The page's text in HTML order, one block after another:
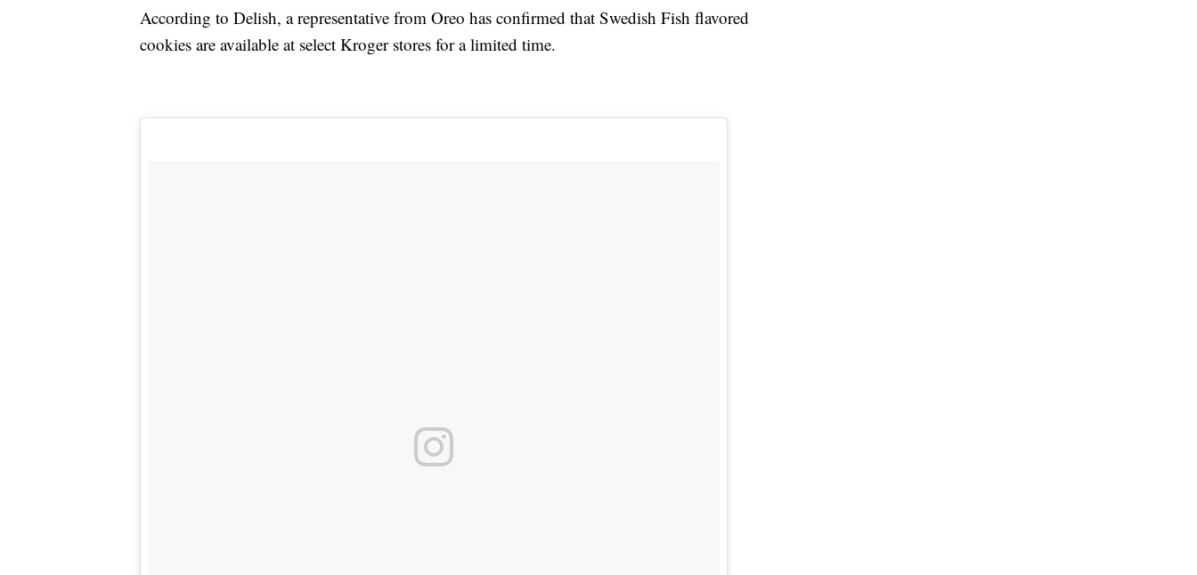
According to Delish, a representative from Oreo has confirmed that Swedish Fish flavored
cookies are available at select Kroger stores for a limited time.